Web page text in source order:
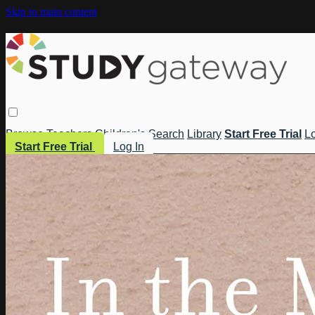
Skip to main content
Browse Teachers Children's Search Library Start Free Trial
Start Free Trial
Log In